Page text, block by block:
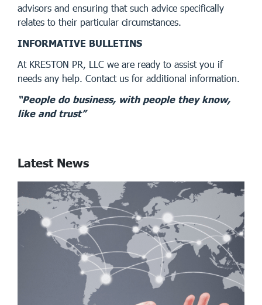
advisors and ensuring that such advice specifically
relates to their particular circumstances.
INFORMATIVE BULLETINS
At KRESTON PR, LLC we are ready to assist you if
needs any help. Contact us for additional information.
“People do business, with people they know,
like and trust”
Latest News